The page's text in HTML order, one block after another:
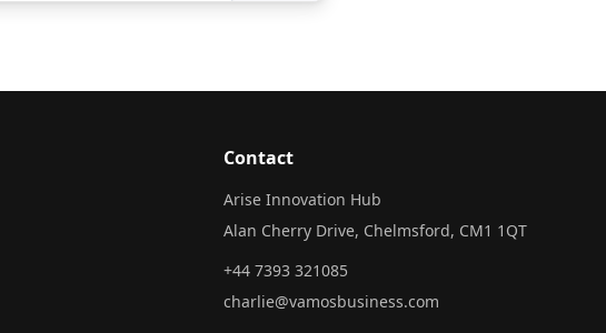
Contact
Arise Innovation Hub
Alan Cherry Drive, Chelmsford, CM1 1QT
+44 7393 321085
charlie@vamosbusiness.com